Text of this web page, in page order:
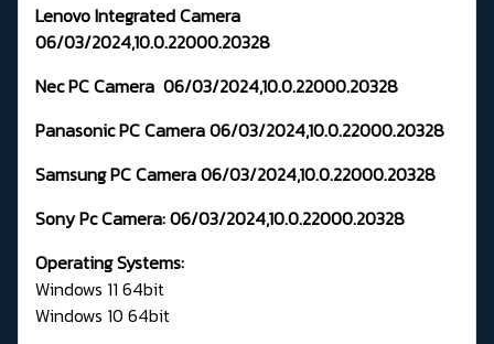
Lenovo Integrated Camera
06/03/2024,10.0.22000.20328
Nec PC Camera 06/03/2024,10.0.22000.20328
Panasonic PC Camera06/03/2024,10.0.22000.20328
Samsung PC Camera06/03/2024,10.0.22000.20328
Sony Pc Camera:06/03/2024,10.0.22000.20328
Operating Systems:
Windows 11 64bit
Windows 10 64bit